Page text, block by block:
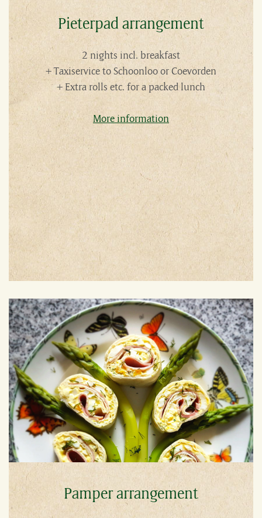
Pieterpad arrangement
2 nights incl. breakfast
+ Taxiservice to Schoonloo or Coevorden
+ Extra rolls etc. for a packed lunch
More information
Pamper arrangement